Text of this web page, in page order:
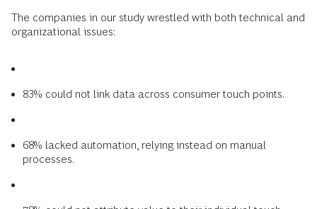
The companies in our study wrestled with both technical and
organizational issues:
83% could not link data across consumer touch points.
68% lacked automation, relying instead on manual
processes.